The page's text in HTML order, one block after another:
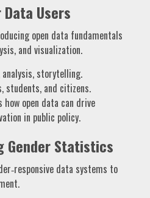
Users
open data fundamentals
and visualization.
storytelling.
students, and citizens.
open data can drive
in public policy.
Gender Statistics
data systems to